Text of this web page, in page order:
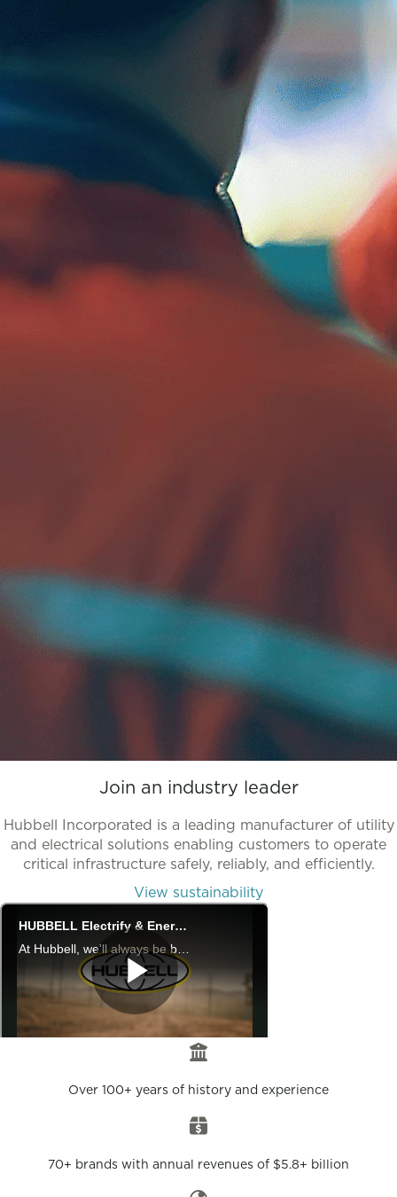
Join an industry leader
Hubbell Incorporated is a leading manufacturer of utility
and electrical solutions enabling customers to operate
critical infrastructure safely, reliably, and efficiently.
View sustainability
Over 100+ years of history and experience
70+ brands with annual revenues of $5.8+ billion